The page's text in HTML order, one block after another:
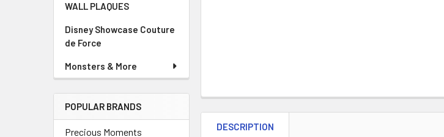
WALL PLAQUES
Disney Showcase Couture
de Force
Monsters & More
POPULAR BRANDS
Precious Moments
DESCRIPTION